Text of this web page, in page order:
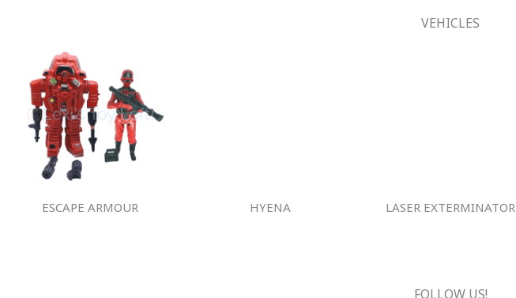
VEHICLES
ESCAPE ARMOUR HYENA LASER EXTERMINATOR
FOLLOW US!